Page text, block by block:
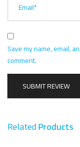
Email*
Save my name, email,
comment.
RelatedProducts